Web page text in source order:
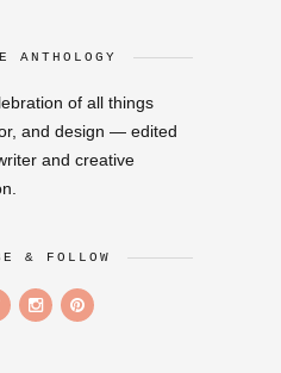
ANTHOLOGY
of all things
and design — edited
and creative
& FOLLOW